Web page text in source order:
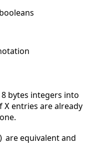
bytes integers into
X entries are already
are equivalent and